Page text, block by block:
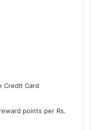
Credit Card
points per Rs.